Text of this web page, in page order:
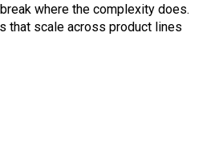
where the complexity does.
that scale across product lines